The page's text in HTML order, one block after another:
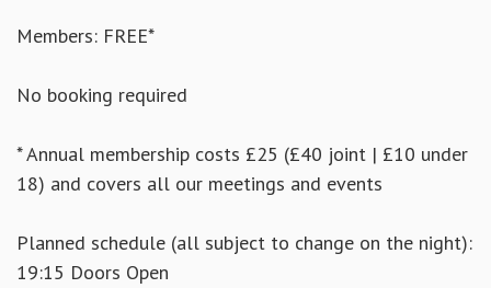
Members: FREE*
No booking required
* Annual membership costs £25 (£40 joint | £10 under
18) and covers all our meetings and events
Planned schedule (all subject to change on the night):
19:15 Doors Open